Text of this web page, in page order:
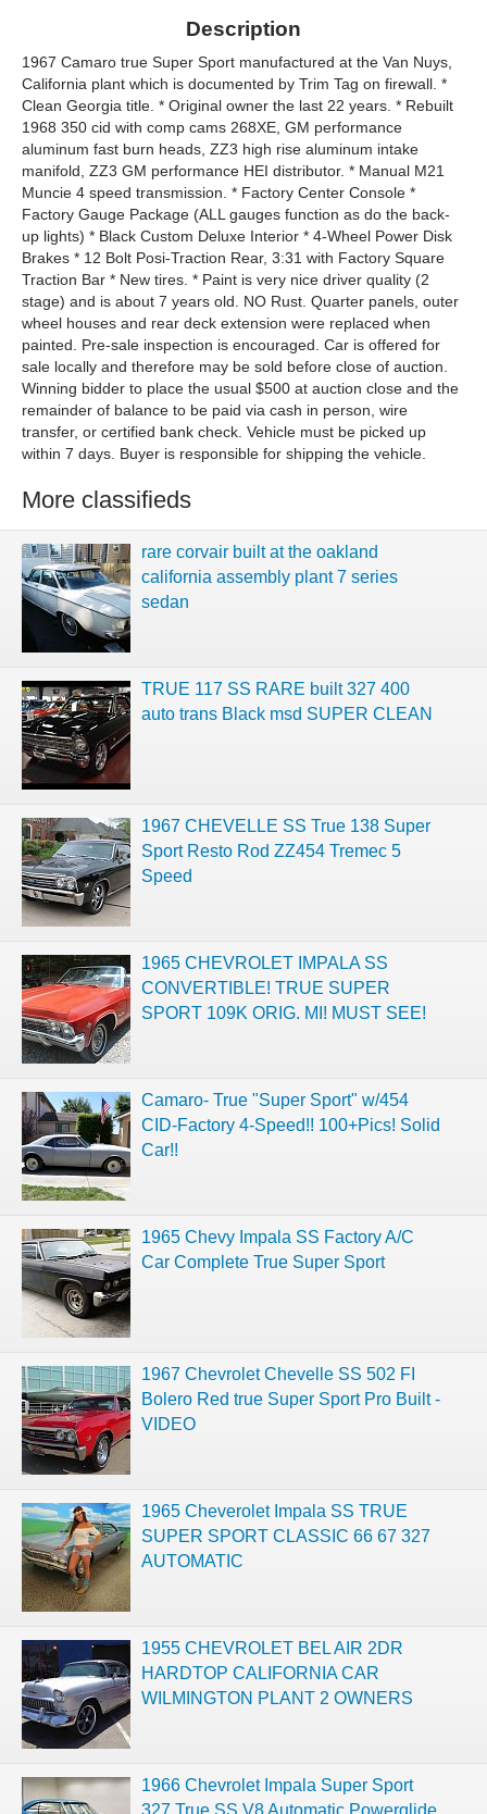
Description
1967 Camaro true Super Sport manufactured at the Van Nuys,
California plant which is documented by Trim Tag on firewall. *
Clean Georgia title. * Original owner the last 22 years. * Rebuilt
1968 350 cid with comp cams 268XE, GM performance
aluminum fast burn heads, ZZ3 high rise aluminum intake
manifold, ZZ3 GM performance HEI distributor. * Manual M21
Muncie 4 speed transmission. * Factory Center Console *
Factory Gauge Package (ALL gauges function as do the back-
up lights) * Black Custom Deluxe Interior * 4-Wheel Power Disk
Brakes * 12 Bolt Posi-Traction Rear, 3:31 with Factory Square
Traction Bar * New tires. * Paint is very nice driver quality (2
stage) and is about 7 years old. NO Rust. Quarter panels, outer
wheel houses and rear deck extension were replaced when
painted. Pre-sale inspection is encouraged. Car is offered for
sale locally and therefore may be sold before close of auction.
Winning bidder to place the usual $500 at auction close and the
remainder of balance to be paid via cash in person, wire
transfer, or certified bank check. Vehicle must be picked up
within 7 days. Buyer is responsible for shipping the vehicle.
More classifieds
rare corvair built at the oakland
california assembly plant 7 series
sedan
TRUE 117 SS RARE built 327 400
auto trans Black msd SUPER CLEAN
1967 CHEVELLE SS True 138 Super
Sport Resto Rod ZZ454 Tremec 5
Speed
1965 CHEVROLET IMPALA SS
CONVERTIBLE! TRUE SUPER
SPORT 109K ORIG. MI! MUST SEE!
Camaro- True "Super Sport" w/454
CID-Factory 4-Speed!! 100+Pics! Solid
Car!!
1965 Chevy Impala SS Factory A/C
Car Complete True Super Sport
1967 Chevrolet Chevelle SS 502 FI
Bolero Red true Super Sport Pro Built -
VIDEO
1965 Cheverolet Impala SS TRUE
SUPER SPORT CLASSIC 66 67 327
AUTOMATIC
1955 CHEVROLET BEL AIR 2DR
HARDTOP CALIFORNIA CAR
WILMINGTON PLANT 2 OWNERS
1966 Chevrolet Impala Super Sport
327 True SS V8 Automatic Powerglide